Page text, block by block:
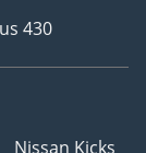
430
Nissan Kicks